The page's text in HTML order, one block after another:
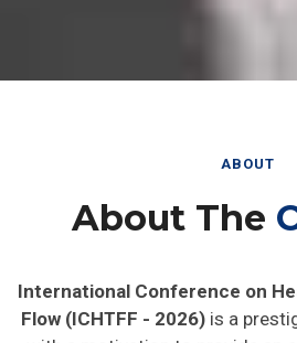
ABOUT
About The
International Conference on
Flow (ICHTFF - 2026) is a
with a motivation to provide an